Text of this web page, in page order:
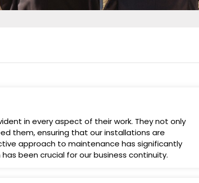
in every aspect of their work. They not only
them, ensuring that our installations are
approach to maintenance has significantly
been crucial for our business continuity.